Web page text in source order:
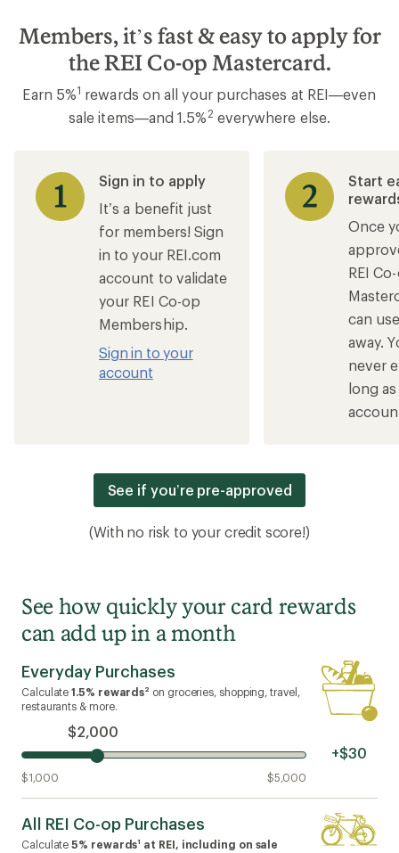
Members, it’s fast & easy to apply for
the REI Co-op Mastercard.
Earn 5%1 rewards on all your purchases at REI—even
sale items—and 1.5%2 everywhere else.
Sign in to apply
It’s a benefit just
for members! Sign
in to your REI.com
account to validate
your REI Co-op
Membership.
Sign in to your
account
Start
Once
REI
can
away.
never
long
See if you’re pre-approved
(With no risk to your credit score!)
See how quickly your card rewards
can add up in a month
Everyday Purchases
Calculate1.5% rewards2 on groceries, shopping, travel,
restaurants & more.
$2,000
$1,000 $5,000
+$30
All REI Co-op Purchases
Calculate5% rewards1 at REI, including on sale